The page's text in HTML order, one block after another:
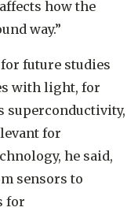
how the
way.”
future studies
with light, for
superconductivity,
for
he said,
sensors to
for